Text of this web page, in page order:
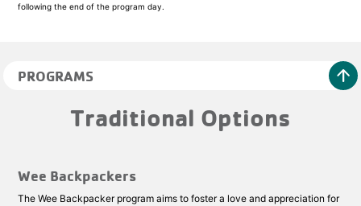
following the end of the program day.
PROGRAMS arrow_upward
Traditional Options
Wee Backpackers
The Wee Backpacker program aims to foster a love and appreciation for